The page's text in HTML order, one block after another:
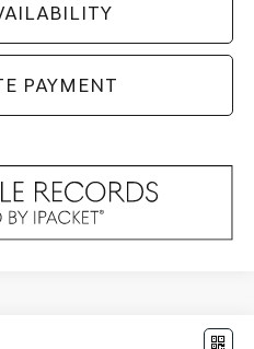
PAYMENT